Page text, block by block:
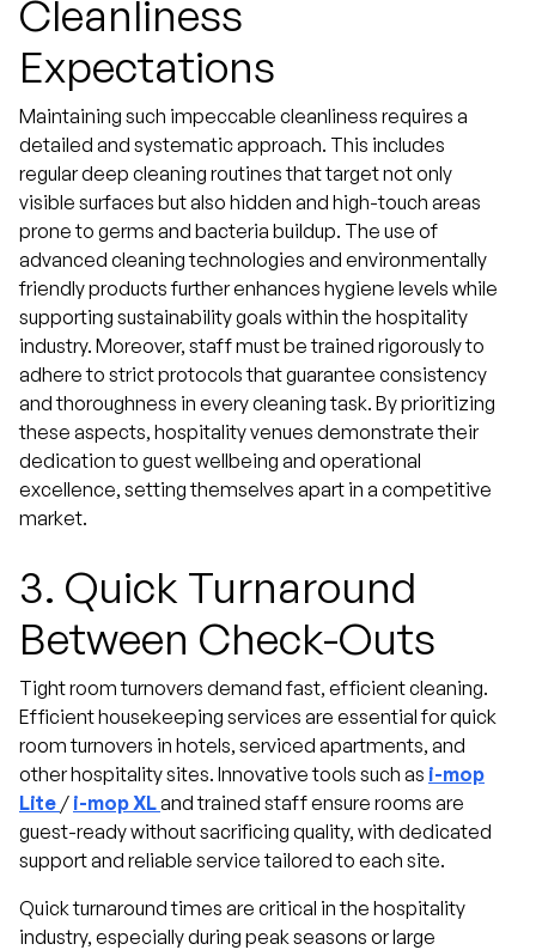
Cleanliness
Expectations
Maintaining such impeccable cleanliness requires a
detailed and systematic approach. This includes
regular deep cleaning routines that target not only
visible surfaces but also hidden and high-touch areas
prone to germs and bacteria buildup. The use of
advanced cleaning technologies and environmentally
friendly products further enhances hygiene levels while
supporting sustainability goals within the hospitality
industry. Moreover, staff must be trained rigorously to
adhere to strict protocols that guarantee consistency
and thoroughness in every cleaning task. By prioritizing
these aspects, hospitality venues demonstrate their
dedication to guest wellbeing and operational
excellence, setting themselves apart in a competitive
market.
3. Quick Turnaround
Between Check-Outs
Tight room turnovers demand fast, efficient cleaning.
Efficient housekeeping services are essential for quick
room turnovers in hotels, serviced apartments, and
other hospitality sites. Innovative tools such as i-mop
Lite / i-mop XLand trained staff ensure rooms are
guest-ready without sacrificing quality, with dedicated
support and reliable service tailored to each site.
Quick turnaround times are critical in the hospitality
industry, especially during peak seasons or large